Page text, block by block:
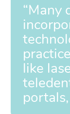
“Many
like